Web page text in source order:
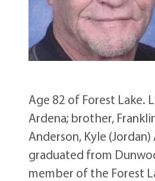
Age 82 of Forest Lake.
Ardena; brother,
Anderson, Kyle
graduated from
member of the Forest